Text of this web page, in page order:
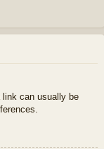
link can usually be